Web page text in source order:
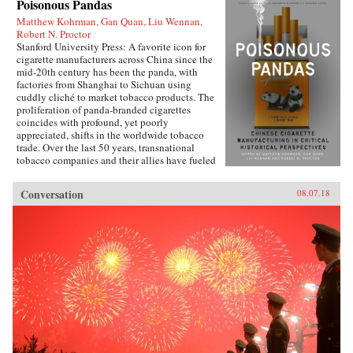
Poisonous Pandas
Matthew Kohrman, Gan Quan, Liu Wennan,
Robert N. Proctor
Stanford University Press: A favorite icon for
cigarette manufacturers across China since the
mid-20th century has been the panda, with
factories from Shanghai to Sichuan using
cuddly cliché to market tobacco products. The
proliferation of panda-branded cigarettes
coincides with profound, yet poorly
appreciated, shifts in the worldwide tobacco
trade. Over the last 50 years, transnational
tobacco companies and their allies have fueled
cigarettes. At the forefront is the China National
Tobacco Corporation, now producing 40
enabled the manufacturing of cigarettes in
China to flourish since the time of Mao and to
prosper even amidst public health
condemnation of smoking?In Poisonous
Pandas, an interdisciplinary group of scholars
comes together to tell that story. They offer
novel portraits of people within the Chinese
polity―government leaders, scientists, tax
officials, artists, museum curators, and
soldiers―who have experimentally revamped
the country’s pre-Communist cigarette supply
Conversation 08.07.18